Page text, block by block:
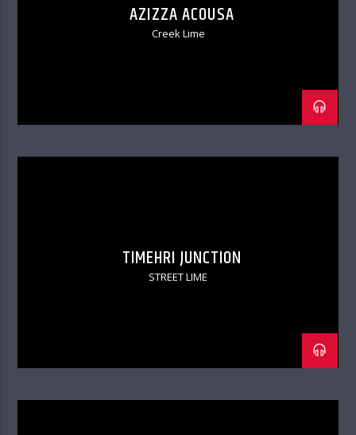
AZIZZA ACOUSA
Creek Lime
TIMEHRI JUNCTION
STREET LIME